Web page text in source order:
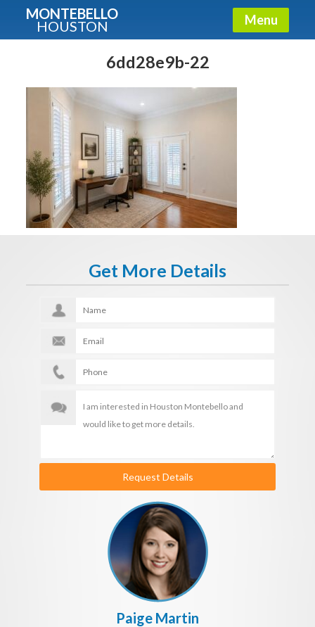
MONTEBELLO
HOUSTON Menu
6dd28e9b-22
Get More Details
Request Details
Paige Martin
Guide To The Montebello
Fullname
E-mail
Get It Now